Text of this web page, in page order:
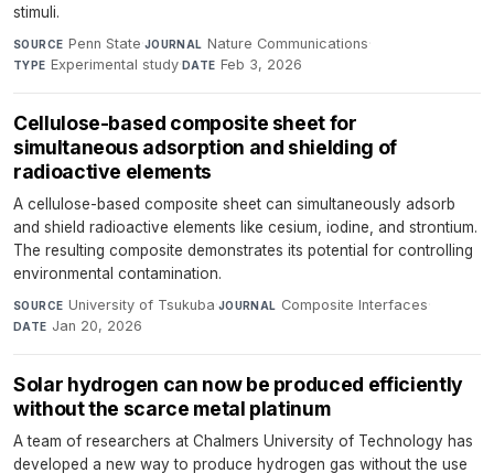
stimuli.
SOURCE Penn State·JOURNAL Nature Communications·
TYPE Experimental study·DATE Feb 3, 2026
Cellulose-based composite sheet for
simultaneous adsorption and shielding of
radioactive elements
A cellulose-based composite sheet can simultaneously adsorb
and shield radioactive elements like cesium, iodine, and strontium.
The resulting composite demonstrates its potential for controlling
environmental contamination.
SOURCE University of Tsukuba·JOURNAL Composite Interfaces·
DATE Jan 20, 2026
Solar hydrogen can now be produced efficiently
without the scarce metal platinum
A team of researchers at Chalmers University of Technology has
developed a new way to produce hydrogen gas without the use